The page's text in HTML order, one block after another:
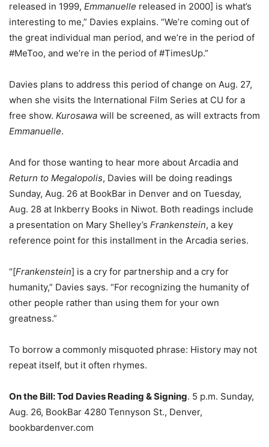
released in 1999, Emmanuelle released in 2000] is what’s
interesting to me,” Davies explains. “We’re coming out of
the great individual man period, and we’re in the period of
#MeToo, and we’re in the period of #TimesUp.”
Davies plans to address this period of change on Aug. 27,
when she visits the International Film Series at CU for a
free show. Kurosawa will be screened, as will extracts from
Emmanuelle.
And for those wanting to hear more about Arcadia and
Return to Megalopolis, Davies will be doing readings
Sunday, Aug. 26 at BookBar in Denver and on Tuesday,
Aug. 28 at Inkberry Books in Niwot. Both readings include
a presentation on Mary Shelley’s Frankenstein, a key
reference point for this installment in the Arcadia series.
“[Frankenstein] is a cry for partnership and a cry for
humanity,” Davies says. “For recognizing the humanity of
other people rather than using them for your own
greatness.”
To borrow a commonly misquoted phrase: History may not
repeat itself, but it often rhymes.
On the Bill:Tod Davies Reading & Signing. 5 p.m. Sunday,
Aug. 26, BookBar 4280 Tennyson St., Denver,
bookbardenver.com